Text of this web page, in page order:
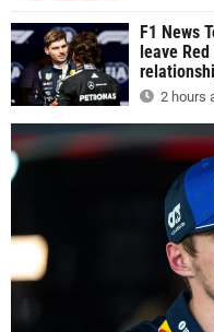
F1 News
leave
2 hours